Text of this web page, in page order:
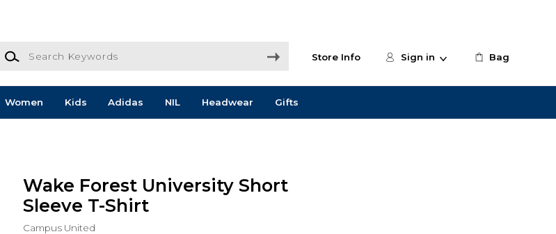
Search Keywords
Store Info Sign in Bag
Women Kids Adidas NIL Headwear Gifts
Wake Forest University Short
Sleeve T-Shirt
Campus United